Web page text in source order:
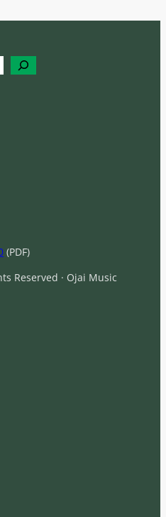
(PDF)
Reserved · Ojai Music